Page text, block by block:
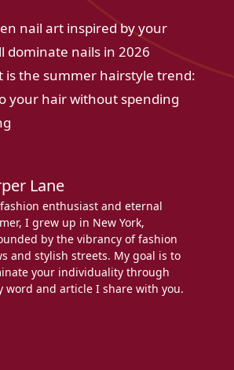
nail art inspired by your
dominate nails in 2026
is the summer hairstyle trend:
your hair without spending
Lane
enthusiast and eternal
I grew up in New York,
by the vibrancy of fashion
and stylish streets. My goal is to
your individuality through
word and article I share with you.